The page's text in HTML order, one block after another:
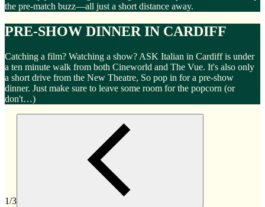
the pre-match buzz—all just a short distance away.
PRE-SHOW DINNER IN CARDIFF
Catching a film? Watching a show? ASK Italian in Cardiff is under
a ten minute walk from both Cineworld and The Vue. It's also only
a short drive from the New Theatre, So pop in for a pre-show
dinner. Just make sure to leave some room for the popcorn (or
don't…)
1/3